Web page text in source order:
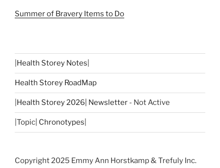
Summer of Bravery Items to Do
Health Storey Notes
Health Storey RoadMap
Health Storey 2026| Newsletter - Not Active
|Topic| Chronotypes
Copyright 2025 Emmy Ann Horstkamp & Trefuly Inc.